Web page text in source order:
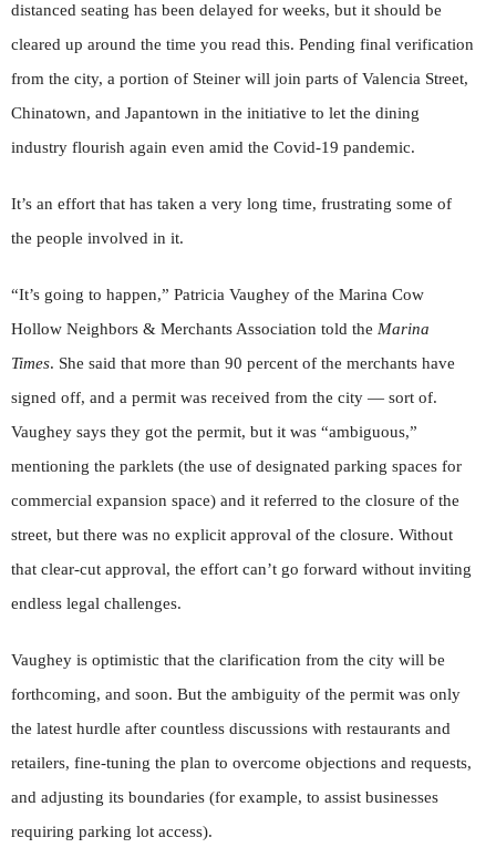
distanced seating has been delayed for weeks, but it should be
cleared up around the time you read this. Pending final verification
from the city, a portion of Steiner will join parts of Valencia Street,
Chinatown, and Japantown in the initiative to let the dining
industry flourish again even amid the Covid-19 pandemic.
It’s an effort that has taken a very long time, frustrating some of
the people involved in it.
“It’s going to happen,” Patricia Vaughey of the Marina Cow
Hollow Neighbors & Merchants Association told the Marina
Times. She said that more than 90 percent of the merchants have
signed off, and a permit was received from the city — sort of.
Vaughey says they got the permit, but it was “ambiguous,”
mentioning the parklets (the use of designated parking spaces for
commercial expansion space) and it referred to the closure of the
street, but there was no explicit approval of the closure. Without
that clear-cut approval, the effort can’t go forward without inviting
endless legal challenges.
Vaughey is optimistic that the clarification from the city will be
forthcoming, and soon. But the ambiguity of the permit was only
the latest hurdle after countless discussions with restaurants and
retailers, fine-tuning the plan to overcome objections and requests,
and adjusting its boundaries (for example, to assist businesses
requiring parking lot access).